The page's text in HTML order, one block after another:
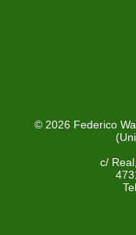
© 2026 Federico
c/